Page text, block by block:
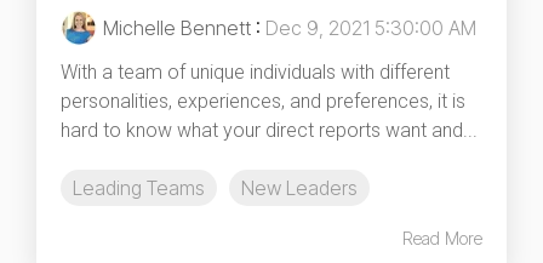
Michelle Bennett : Dec 9, 2021 5:30:00 AM
With a team of unique individuals with different
personalities, experiences, and preferences, it is
hard to know what your direct reports want and...
Leading Teams New Leaders
Read More